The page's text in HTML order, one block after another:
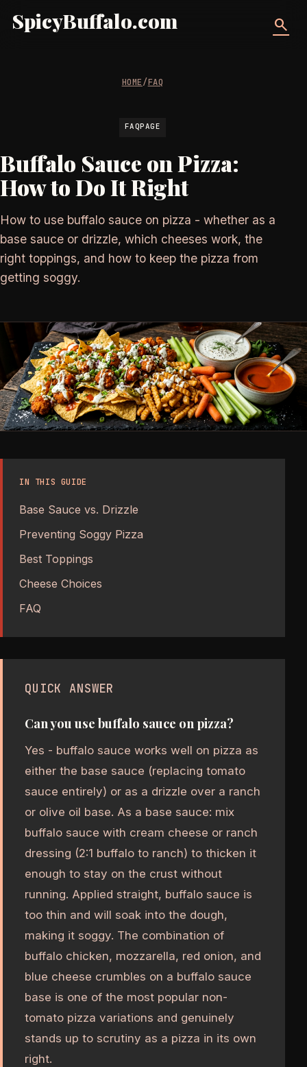
SpicyBuffalo.com search
HOME/FAQ
FAQPAGE
Buffalo Sauce on Pizza:
How to Do It Right
How to use buffalo sauce on pizza - whether as a
base sauce or drizzle, which cheeses work, the
right toppings, and how to keep the pizza from
getting soggy.
IN THIS GUIDE
Base Sauce vs. Drizzle
Preventing Soggy Pizza
Best Toppings
Cheese Choices
FAQ
QUICK ANSWER
Can you use buffalo sauce on pizza?
Yes - buffalo sauce works well on pizza as
either the base sauce (replacing tomato
sauce entirely) or as a drizzle over a ranch
or olive oil base. As a base sauce: mix
buffalo sauce with cream cheese or ranch
dressing (2:1 buffalo to ranch) to thicken it
enough to stay on the crust without
running. Applied straight, buffalo sauce is
too thin and will soak into the dough,
making it soggy. The combination of
buffalo chicken, mozzarella, red onion, and
blue cheese crumbles on a buffalo sauce
base is one of the most popular non-
tomato pizza variations and genuinely
stands up to scrutiny as a pizza in its own
right.